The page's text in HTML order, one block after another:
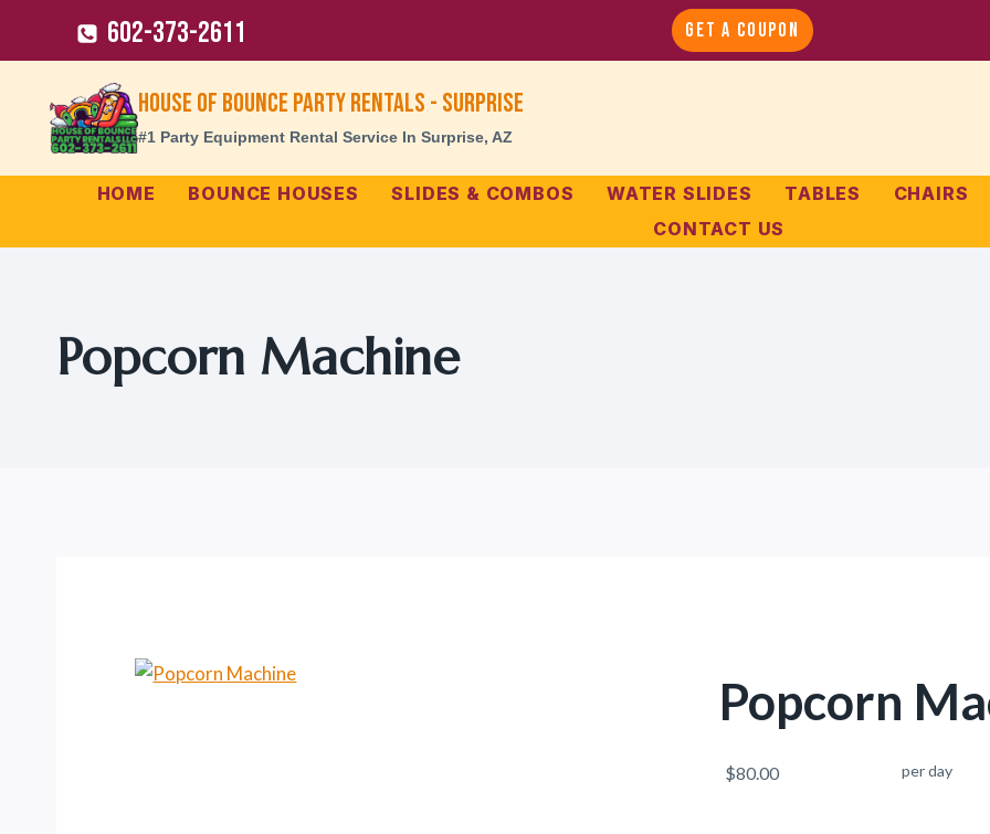
602-373-2611 GET A COUPON
House of Bounce Party Rentals - Surprise
#1 Party Equipment Rental Service In Surprise, AZ
HOME BOUNCE HOUSES SLIDES & COMBOS WATER SLIDES TABLES
CHAIRS
CONTACT US
Popcorn Machine
Popcorn
$80.00 per day